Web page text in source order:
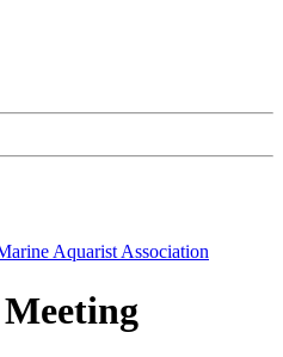
Aquarist Association